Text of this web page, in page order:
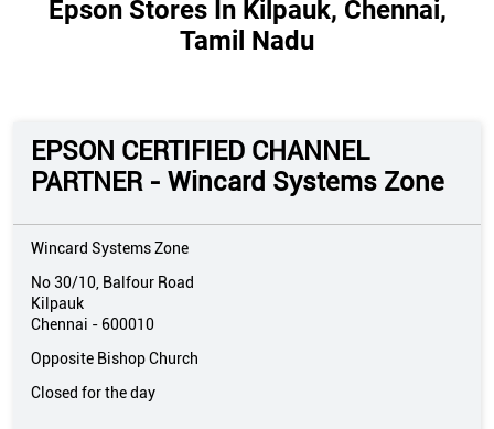
Epson Stores In Kilpauk, Chennai,
Tamil Nadu
EPSON CERTIFIED CHANNEL
PARTNER - Wincard Systems Zone
Wincard Systems Zone
No 30/10, Balfour Road
Kilpauk
Chennai - 600010
Opposite Bishop Church
Closed for the day